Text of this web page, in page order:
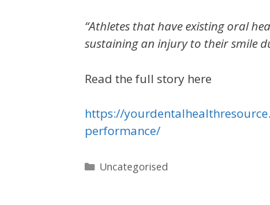
“Athletes that have existing oral
sustaining an injury to their smile
Read the full story here
https://
performance/
Uncategorised